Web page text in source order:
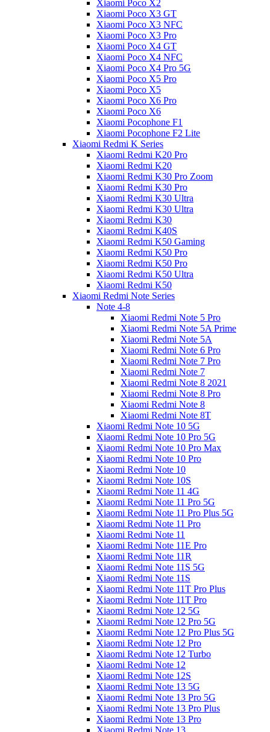
Xiaomi Poco X2
Xiaomi Poco X3 GT
Xiaomi Poco X3 NFC
Xiaomi Poco X3 Pro
Xiaomi Poco X4 GT
Xiaomi Poco X4 NFC
Xiaomi Poco X4 Pro 5G
Xiaomi Poco X5 Pro
Xiaomi Poco X5
Xiaomi Poco X6 Pro
Xiaomi Poco X6
Xiaomi Pocophone F1
Xiaomi Pocophone F2 Lite
Xiaomi Redmi K Series
Xiaomi Redmi K20 Pro
Xiaomi Redmi K20
Xiaomi Redmi K30 Pro Zoom
Xiaomi Redmi K30 Pro
Xiaomi Redmi K30 Ultra
Xiaomi Redmi K30 Ultra
Xiaomi Redmi K30
Xiaomi Redmi K40S
Xiaomi Redmi K50 Gaming
Xiaomi Redmi K50 Pro
Xiaomi Redmi K50 Pro
Xiaomi Redmi K50 Ultra
Xiaomi Redmi K50
Xiaomi Redmi Note Series
Note 4-8
Xiaomi Redmi Note 5 Pro
Xiaomi Redmi Note 5A Prime
Xiaomi Redmi Note 5A
Xiaomi Redmi Note 6 Pro
Xiaomi Redmi Note 7 Pro
Xiaomi Redmi Note 7
Xiaomi Redmi Note 8 2021
Xiaomi Redmi Note 8 Pro
Xiaomi Redmi Note 8
Xiaomi Redmi Note 8T
Xiaomi Redmi Note 10 5G
Xiaomi Redmi Note 10 Pro 5G
Xiaomi Redmi Note 10 Pro Max
Xiaomi Redmi Note 10 Pro
Xiaomi Redmi Note 10
Xiaomi Redmi Note 10S
Xiaomi Redmi Note 11 4G
Xiaomi Redmi Note 11 Pro 5G
Xiaomi Redmi Note 11 Pro Plus 5G
Xiaomi Redmi Note 11 Pro
Xiaomi Redmi Note 11
Xiaomi Redmi Note 11E Pro
Xiaomi Redmi Note 11R
Xiaomi Redmi Note 11S 5G
Xiaomi Redmi Note 11S
Xiaomi Redmi Note 11T Pro Plus
Xiaomi Redmi Note 11T Pro
Xiaomi Redmi Note 12 5G
Xiaomi Redmi Note 12 Pro 5G
Xiaomi Redmi Note 12 Pro Plus 5G
Xiaomi Redmi Note 12 Pro
Xiaomi Redmi Note 12 Turbo
Xiaomi Redmi Note 12
Xiaomi Redmi Note 12S
Xiaomi Redmi Note 13 5G
Xiaomi Redmi Note 13 Pro 5G
Xiaomi Redmi Note 13 Pro Plus
Xiaomi Redmi Note 13 Pro
Xiaomi Redmi Note 13